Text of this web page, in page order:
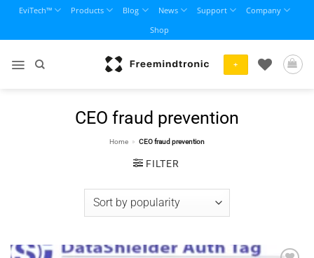
content
EviTech™ Products Blog News Support
Company
Shop
+
CEO fraud prevention
Home » CEO fraud prevention
FILTER